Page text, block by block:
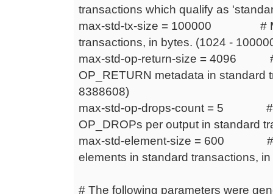
transactions which qualify as
max-std-tx-size = 100000 #
transactions, in bytes. (1024 -
max-std-op-return-size = 4096 #
OP_RETURN metadata in standard
8388608)
max-std-op-drops-count = 5 #
OP_DROPs per output in standard
max-std-element-size = 600 #
elements in standard transactions,
# The following parameters were